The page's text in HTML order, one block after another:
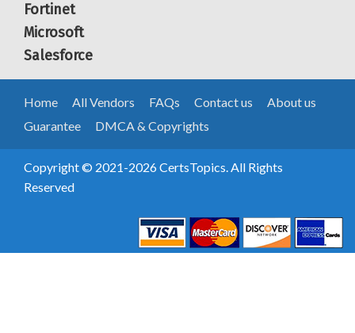
Fortinet
Microsoft
Salesforce
Home All Vendors FAQs Contact us
About us
Guarantee
DMCA & Copyrights
Copyright © 2021-2026 CertsTopics. All Rights
Reserved